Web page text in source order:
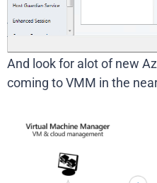
And look for alot of new
coming to VMM in the